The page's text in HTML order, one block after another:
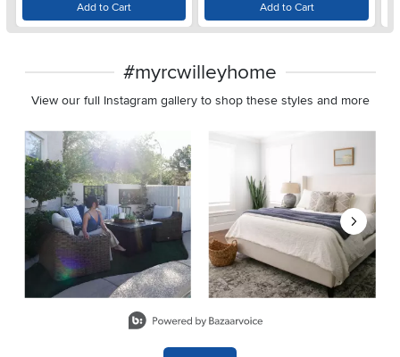
Add to Cart Add to Cart
#myrcwilleyhome
View our full Instagram gallery to shop these styles and more
Media Carousel
Carousel with product photos. Use the previous and next